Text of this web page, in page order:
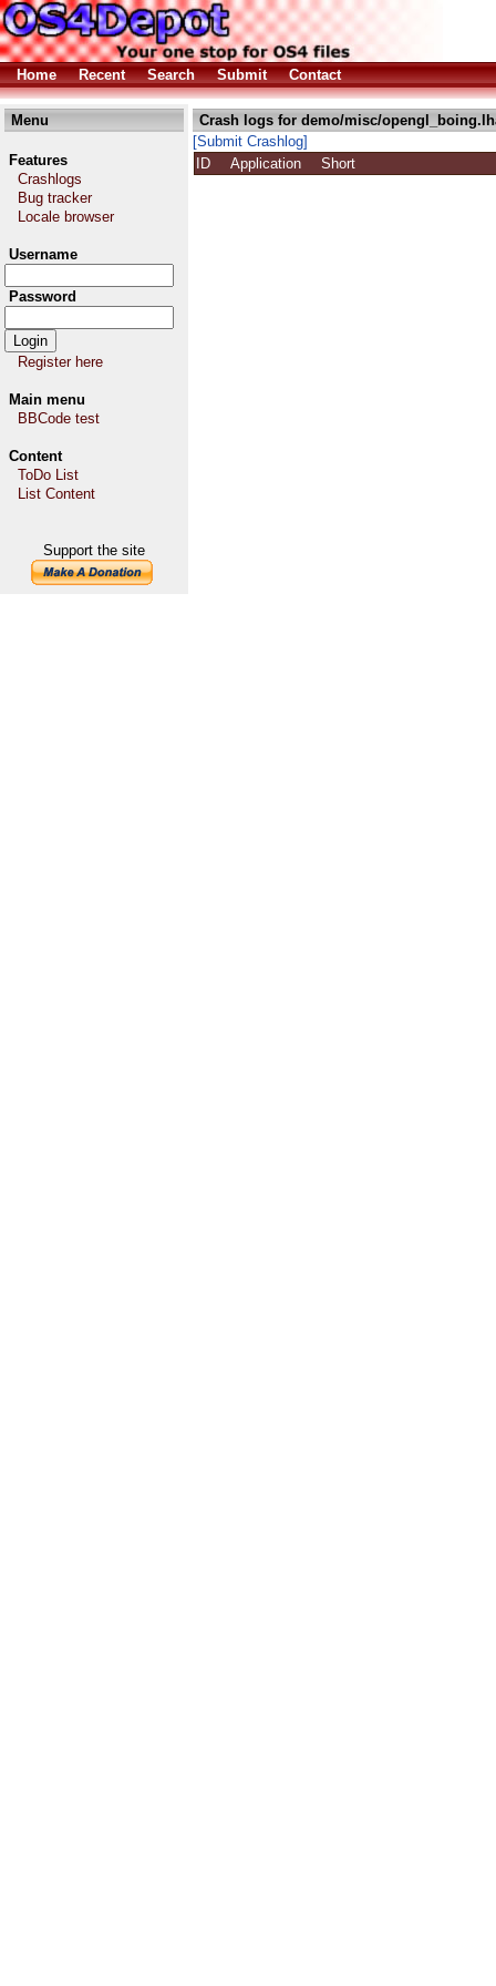
Home Recent Search Submit Contact
Menu
Features
Crashlogs
Bug tracker
Locale browser
Username
Password
Register here
Main menu
BBCode test
Content
ToDo List
List Content
Support the site
Crash logs for demo/misc/
[Submit Crashlog]
ID
Application Short